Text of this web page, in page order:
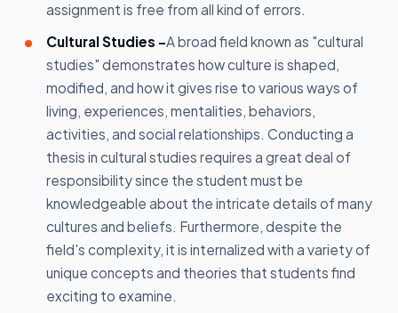
assignment is free from all kind of errors.
Cultural Studies -A broad field known as "cultural
studies" demonstrates how culture is shaped,
modified, and how it gives rise to various ways of
living, experiences, mentalities, behaviors,
activities, and social relationships. Conducting a
thesis in cultural studies requires a great deal of
responsibility since the student must be
knowledgeable about the intricate details of many
cultures and beliefs. Furthermore, despite the
field's complexity, it is internalized with a variety of
unique concepts and theories that students find
exciting to examine.